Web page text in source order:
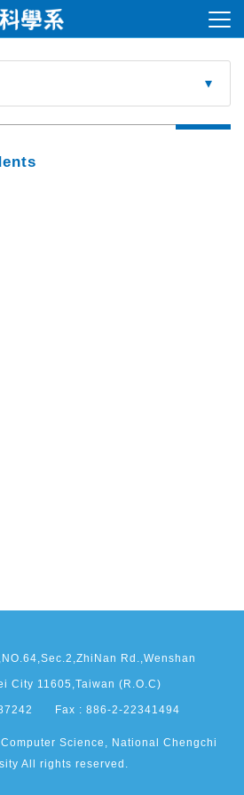
Rd.,Wenshan
City 11605,Taiwan (R.O.C)
Fax : 886-2-22341494
Science, National Chengchi
All rights reserved.